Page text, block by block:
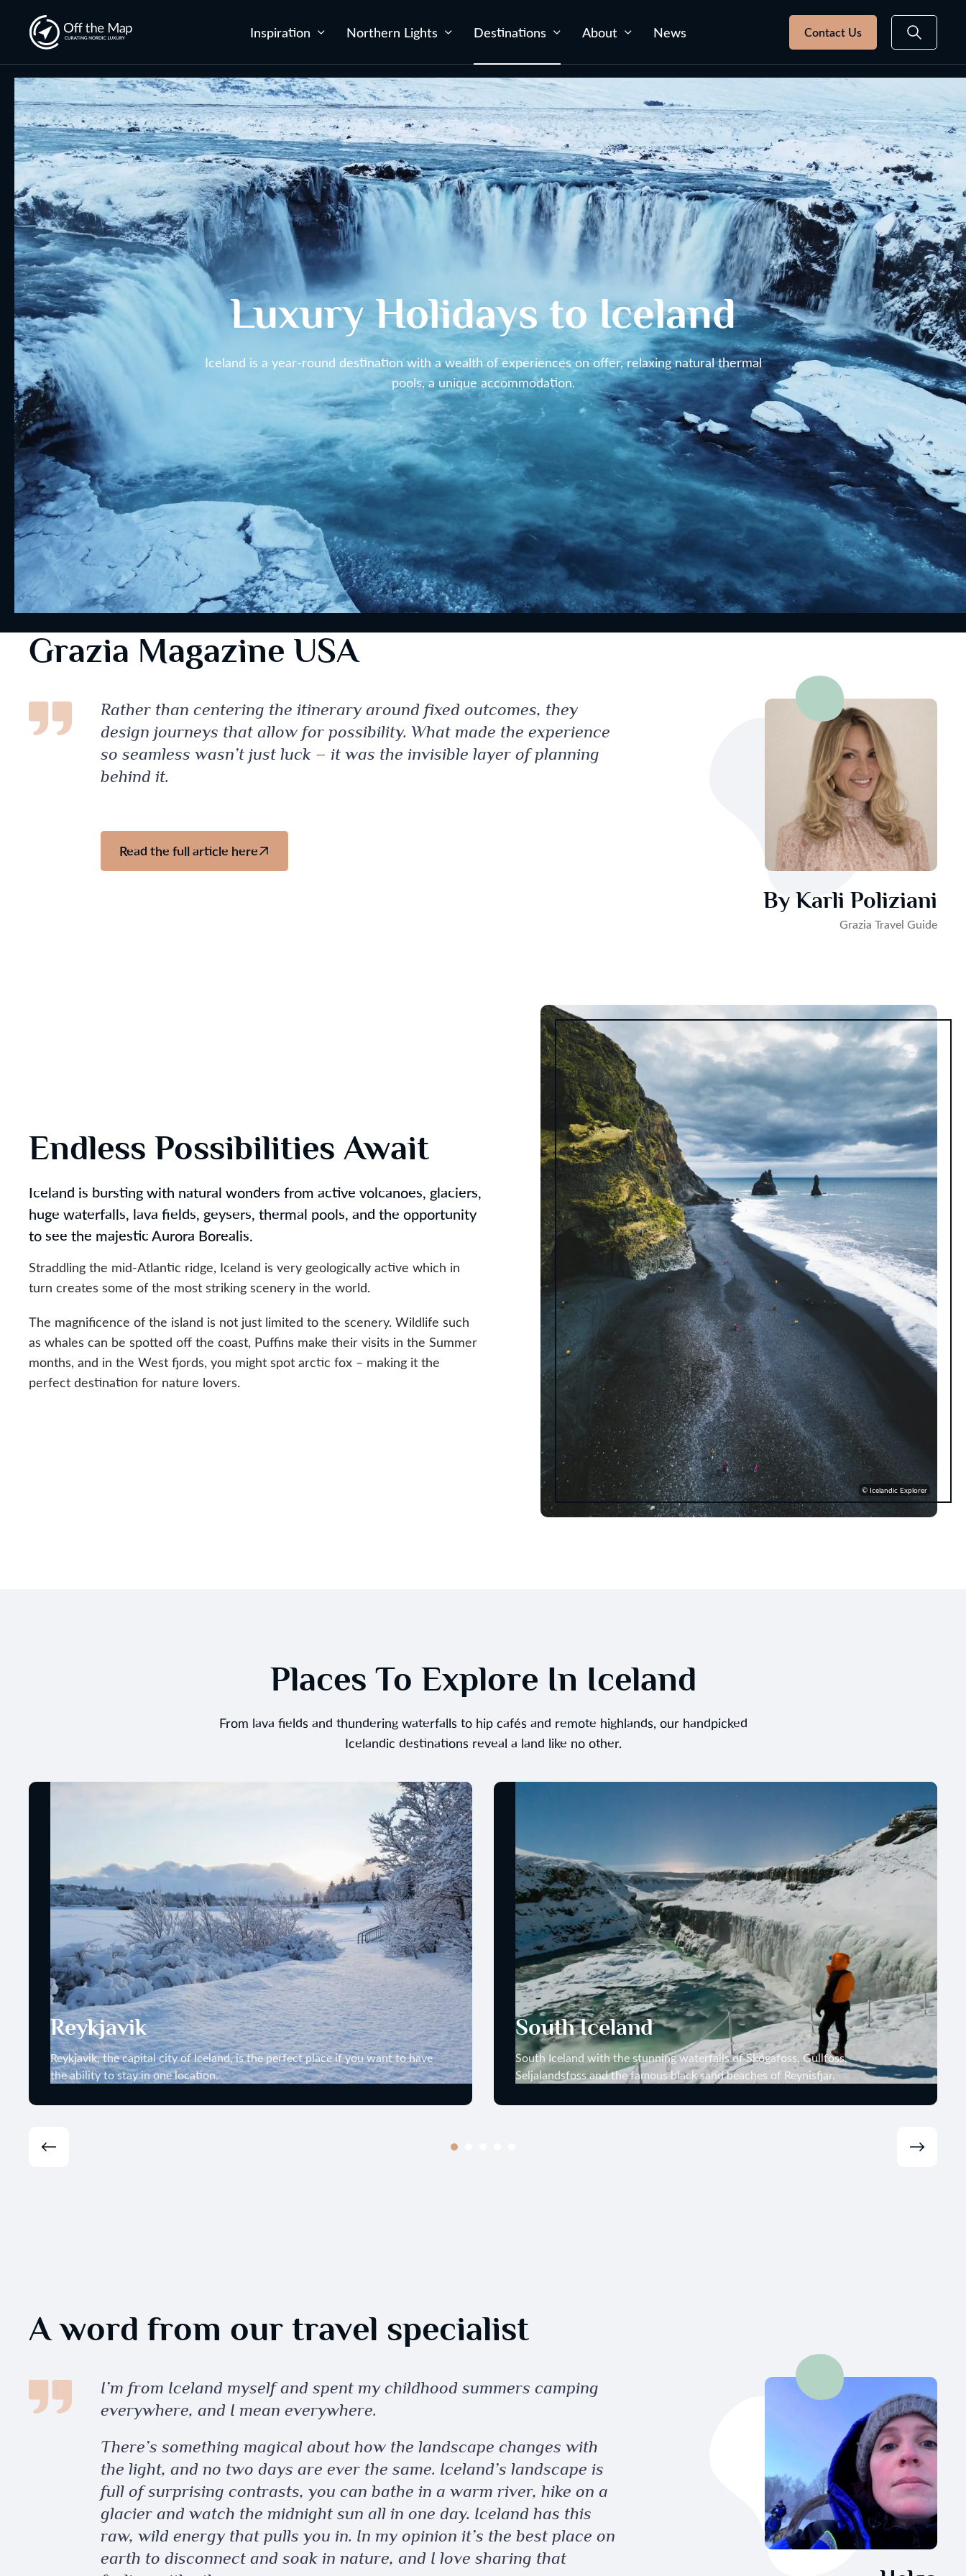
Inspiration Northern Lights Destinations About News Contact Us
Luxury Holidays to Iceland
Iceland is a year-round destination with a wealth of experiences on offer, relaxing natural thermal
pools, a unique accommodation.
Grazia Magazine USA
Rather than centering the itinerary around fixed outcomes, they
design journeys that allow for possibility. What made the experience
so seamless wasn’t just luck – it was the invisible layer of planning
behind it.
Read the full article here
By Karli Poliziani
Grazia Travel Guide
© Icelandic Explorer
Endless Possibilities Await
Iceland is bursting with natural wonders from active volcanoes, glaciers,
huge waterfalls, lava fields, geysers, thermal pools, and the opportunity
to see the majestic Aurora Borealis.
Straddling the mid-Atlantic ridge, Iceland is very geologically active which in
turn creates some of the most striking scenery in the world.
The magnificence of the island is not just limited to the scenery. Wildlife such
as whales can be spotted off the coast, Puffins make their visits in the Summer
months, and in the West fjords, you might spot arctic fox – making it the
perfect destination for nature lovers.
Places To Explore In Iceland
From lava fields and thundering waterfalls to hip cafés and remote highlands, our handpicked
Icelandic destinations reveal a land like no other.
Reykjavik
Reykjavik, the capital city of Iceland, is the perfect place if you want to have
the ability to stay in one location.
South Iceland
South Iceland with the stunning waterfalls of Skógafoss, Gullfoss,
Seljalandsfoss and the famous black sand beaches of Reynisfjar.
A word from our travel specialist
I’m from Iceland myself and spent my childhood summers camping
everywhere, and I mean everywhere.
There’s something magical about how the landscape changes with
the light, and no two days are ever the same. Iceland’s landscape is
full of surprising contrasts, you can bathe in a warm river, hike on a
glacier and watch the midnight sun all in one day. Iceland has this
raw, wild energy that pulls you in. In my opinion it’s the best place on
earth to disconnect and soak in nature, and I love sharing that